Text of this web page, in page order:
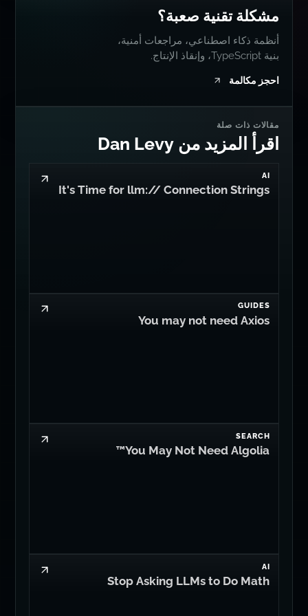
مشكلة تقنية صعبة؟
أنظمة ذكاء اصطناعي، مراجعات أمنية،
بنية TypeScript، وإنقاذ الإنتاج.
احجز مكالمة
مقالات ذات صلة
اقرأ المزيد من Dan Levy
AI
It's Time for llm:// Connection Strings
GUIDES
You may not need Axios
SEARCH
You May Not Need Algolia™
AI
Stop Asking LLMs to Do Math